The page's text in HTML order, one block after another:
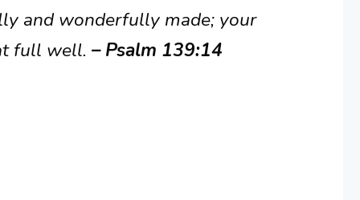
and wonderfully made; your
full well. – Psalm 139:14